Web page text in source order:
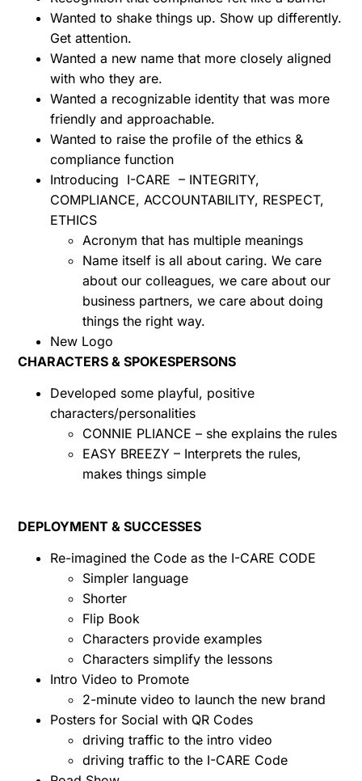
Wanted to shake things up. Show up differently.
Get attention.
Wanted a new name that more closely aligned
with who they are.
Wanted a recognizable identity that was more
friendly and approachable.
Wanted to raise the profile of the ethics &
compliance function
Introducing I-CARE – INTEGRITY,
COMPLIANCE, ACCOUNTABILITY, RESPECT,
ETHICS
Acronym that has multiple meanings
Name itself is all about caring. We care
about our colleagues, we care about our
business partners, we care about doing
things the right way.
New Logo
CHARACTERS & SPOKESPERSONS
Developed some playful, positive
characters/personalities
CONNIE PLIANCE – she explains the rules
EASY BREEZY – Interprets the rules,
makes things simple
DEPLOYMENT & SUCCESSES
Re-imagined the Code as the I-CARE CODE
Simpler language
Shorter
Flip Book
Characters provide examples
Characters simplify the lessons
Intro Video to Promote
2-minute video to launch the new brand
Posters for Social with QR Codes
driving traffic to the intro video
driving traffic to the I-CARE Code